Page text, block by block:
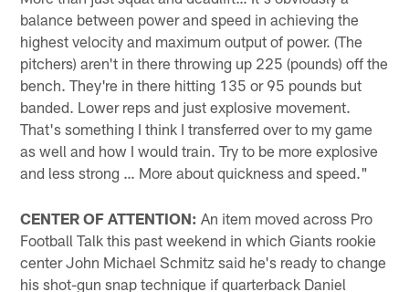
balance between power and speed in achieving the
highest velocity and maximum output of power. (The
pitchers) aren't in there throwing up 225 (pounds) off the
bench. They're in there hitting 135 or 95 pounds but
banded. Lower reps and just explosive movement.
That's something I think I transferred over to my game
as well and how I would train. Try to be more explosive
and less strong … More about quickness and speed."
CENTER OF ATTENTION: An item moved across Pro
Football Talk this past weekend in which Giants rookie
center John Michael Schmitz said he's ready to change
his shot-gun snap technique if quarterback Daniel